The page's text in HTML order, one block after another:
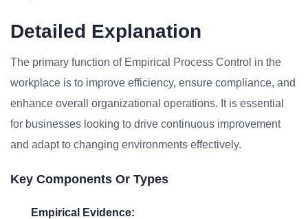
Detailed Explanation
The primary function of Empirical Process Control in the
workplace is to improve efficiency, ensure compliance, and
enhance overall organizational operations. It is essential
for businesses looking to drive continuous improvement
and adapt to changing environments effectively.
Key Components Or Types
Empirical Evidence: